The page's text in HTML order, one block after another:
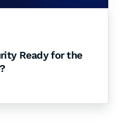
Ready for the